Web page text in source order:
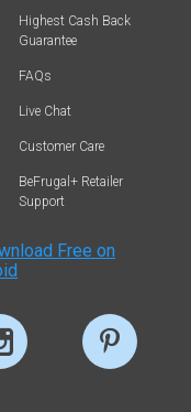
Highest Cash Back
Guarantee
FAQs
Live Chat
Customer Care
BeFrugal+ Retailer
Support